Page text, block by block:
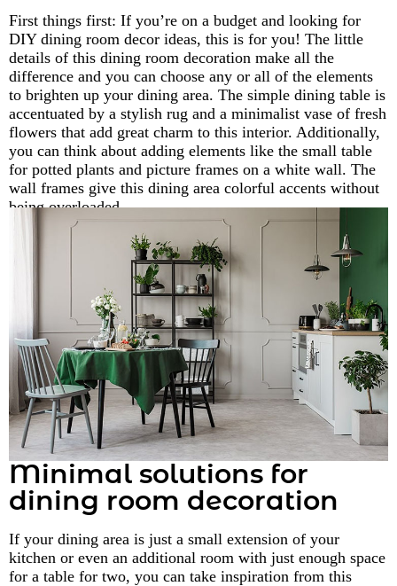
First things first: If you’re on a budget and looking for
DIY dining room decor ideas, this is for you! The little
details of this dining room decoration make all the
difference and you can choose any or all of the elements
to brighten up your dining area. The simple dining table is
accentuated by a stylish rug and a minimalist vase of fresh
flowers that add great charm to this interior. Additionally,
you can think about adding elements like the small table
for potted plants and picture frames on a white wall. The
wall frames give this dining area colorful accents without
being overloaded.
Minimal solutions for
dining room decoration
If your dining area is just a small extension of your
kitchen or even an additional room with just enough space
for a table for two, you can take inspiration from this